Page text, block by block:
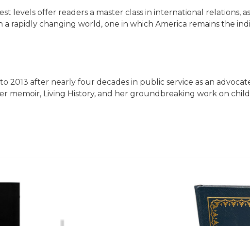
levels offer readers a master class in international relations,
rapidly changing world, one in which America remains the
after nearly four decades in public service as an
memoir, Living History, and her groundbreaking work on